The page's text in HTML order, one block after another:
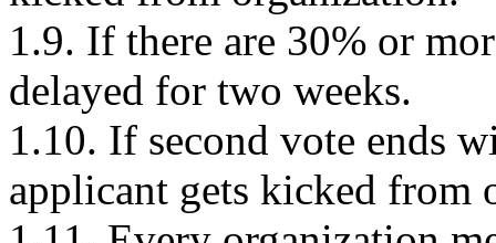
1.9. If there are 30% or
delayed for two weeks.
1.10. If second vote ends
applicant gets kicked from